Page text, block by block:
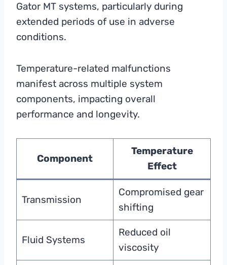
Gator MT systems, particularly during
extended periods of use in adverse
conditions.
Temperature-related malfunctions
manifest across multiple system
components, impacting overall
performance and longevity.
Component
Temperature
Effect
Transmission
Compromised gear
shifting
Fluid Systems
Reduced oil
viscosity